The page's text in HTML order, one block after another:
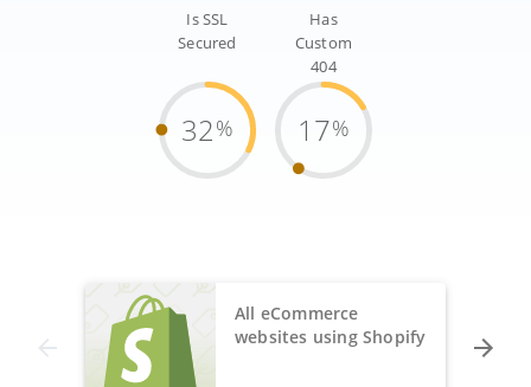
Is SSL
Secured
32%
Has
Custom
404
17%
All eCommerce
websites using Shopify